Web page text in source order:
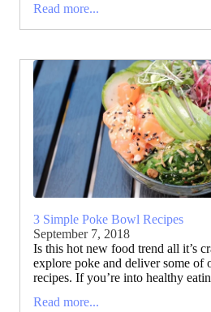
Read more...
3 Simple Poke Bowl Recipes
September 7, 2018
Is this hot new food trend all it’s
explore poke and deliver some of
recipes. If you’re into healthy
Read more...